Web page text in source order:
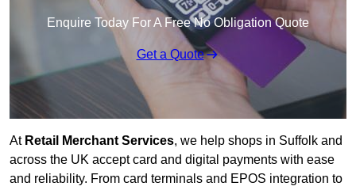
Enquire Today For A Free No Obligation Quote
Get a Quote
At Retail Merchant Services, we help shops in Suffolk and
across the UK accept card and digital payments with ease
and reliability. From card terminals and EPOS integration to